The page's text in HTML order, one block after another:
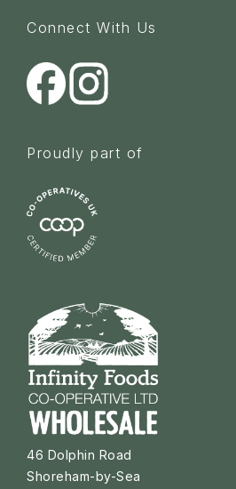
Connect With Us
Proudly part of
46 Dolphin Road
Shoreham-by-Sea